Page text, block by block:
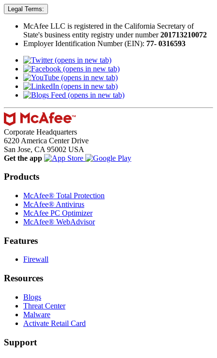
Legal Terms:
McAfee LLC is registered in the California Secretary of
State's business entity registry under number201713210072​
Employer Identification Number (EIN): 77- 0316593
(opens in new tab)
(opens in new tab)
(opens in new tab)
(opens in new tab)
(opens in new tab)
Corporate Headquarters
6220 America Center Drive
San Jose, CA 95002 USA
Get the app
Products
McAfee® Total Protection
McAfee® Antivirus
McAfee PC Optimizer
McAfee® WebAdvisor
Features
Firewall
Resources
Blogs
Threat Center
Malware
Activate Retail Card
Support